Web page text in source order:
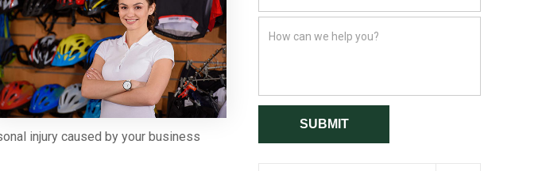
injury caused by your business